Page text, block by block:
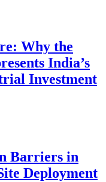
Why the
India’s
Investment
Barriers in
Deployment